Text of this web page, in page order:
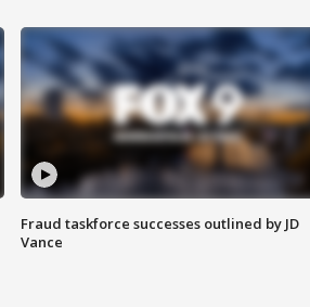
Fraud taskforce successes outlined by JD
Vance